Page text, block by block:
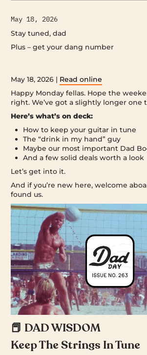
May 18, 2026
Stay tuned, dad
Plus – get your dang number
May 18, 2026 | Read online
Happy Monday fellas. Hope the
right. We’ve got a slightly longer one
Here’s what’s on deck:
How to keep your guitar in tune
The “drink in my hand” guy
Maybe our most important Dad
And a few solid deals worth a look
Let’s get into it.
And if you’re new here, welcome
found us.
📕 DAD WISDOM
Keep The Strings In Tune